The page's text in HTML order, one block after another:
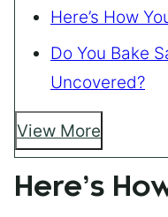
Here’s How
Do You Bake
Uncovered?
View More
Here’s